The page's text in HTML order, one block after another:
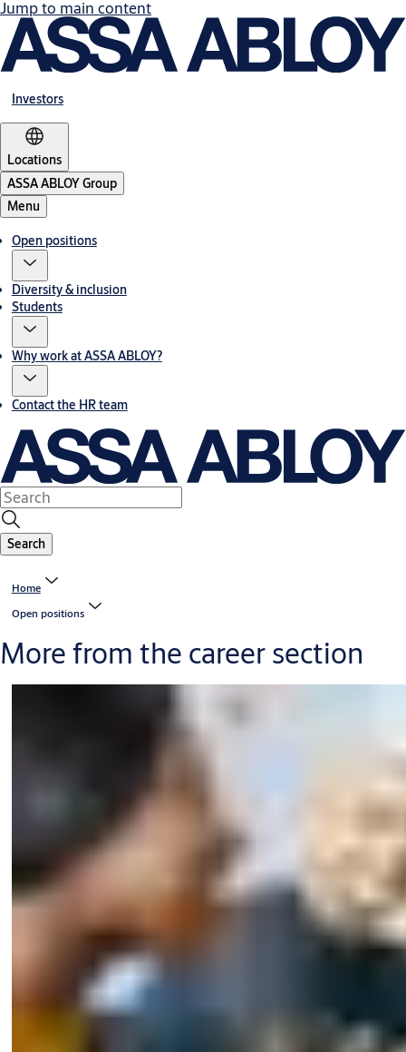
Jump to main content
Investors
Locations
ASSA ABLOY Group
Menu
Open positions
Diversity & inclusion
Students
Why work at ASSA ABLOY?
Contact the HR team
Search
Home
Open positions
More from the career section